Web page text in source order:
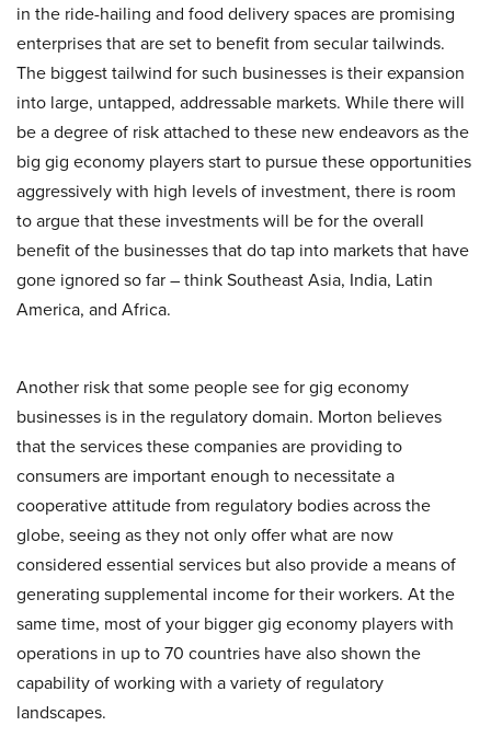
in the ride-hailing and food delivery spaces are promising
enterprises that are set to benefit from secular tailwinds.
The biggest tailwind for such businesses is their expansion
into large, untapped, addressable markets. While there will
be a degree of risk attached to these new endeavors as the
big gig economy players start to pursue these opportunities
aggressively with high levels of investment, there is room
to argue that these investments will be for the overall
benefit of the businesses that do tap into markets that have
gone ignored so far – think Southeast Asia, India, Latin
America, and Africa.
Another risk that some people see for gig economy
businesses is in the regulatory domain. Morton believes
that the services these companies are providing to
consumers are important enough to necessitate a
cooperative attitude from regulatory bodies across the
globe, seeing as they not only offer what are now
considered essential services but also provide a means of
generating supplemental income for their workers. At the
same time, most of your bigger gig economy players with
operations in up to 70 countries have also shown the
capability of working with a variety of regulatory
landscapes.